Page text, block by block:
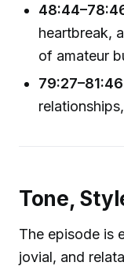
heartbreak,
of amateur
79:27–81:46
Tone,
The episode is
jovial, and